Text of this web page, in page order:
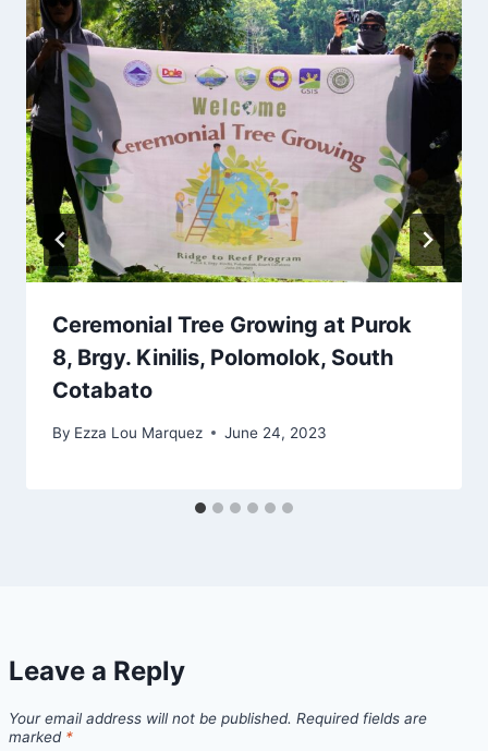
Ceremonial Tree Growing at Purok
8, Brgy. Kinilis, Polomolok, South
Cotabato
By Ezza Lou Marquez June 24, 2023
Leave a Reply
Your email address will not be published. Required fields are
marked *